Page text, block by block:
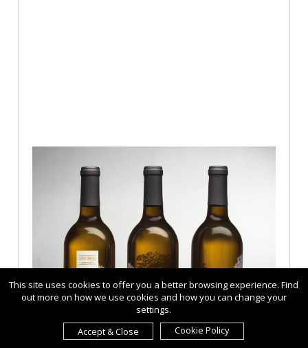
This site uses cookies to offer you a better browsing experience. Find
out more on how we use cookies and how you can change your
settings.
Accept & Close
Cookie Policy